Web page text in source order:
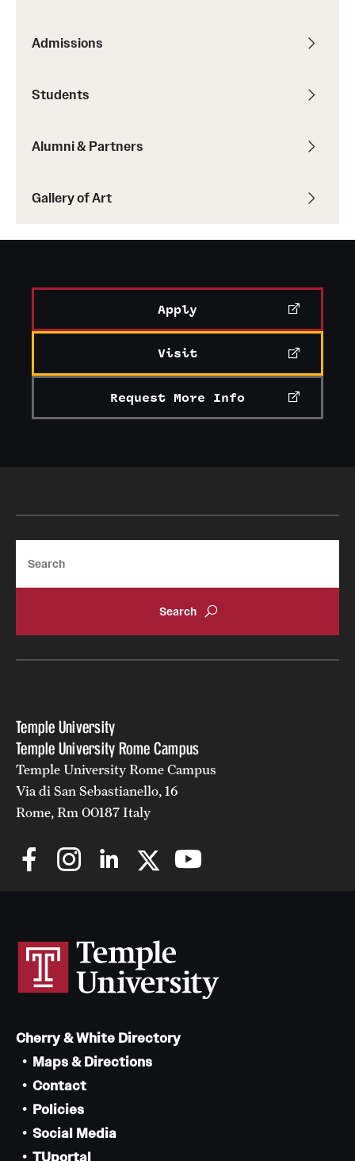
Exhibition Archive
Admissions
Students
Alumni & Partners
Gallery of Art
Apply
Visit
Request More Info
Temple University
Temple University Rome Campus
Temple University Rome Campus
Via di San Sebastianello, 16
Rome, Rm 00187 Italy
Cherry & White Directory
Maps & Directions
Contact
Policies
Social Media
TUportal